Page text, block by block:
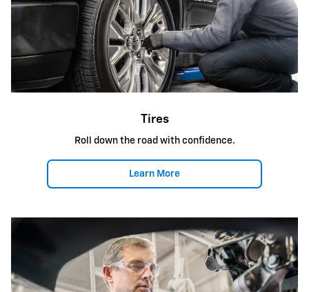
Tires
Roll down the road with confidence.
Learn More